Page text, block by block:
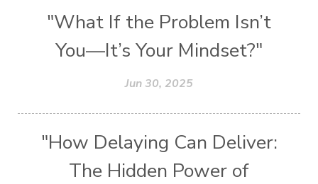
"What If the Problem Isn’t
You—It’s Your Mindset?"
Jun 30, 2025
"How Delaying Can Deliver:
The Hidden Power of